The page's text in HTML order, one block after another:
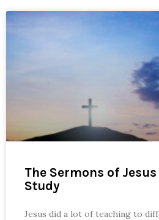
The Sermons of Jesus
Study
Jesus did a lot of teaching to